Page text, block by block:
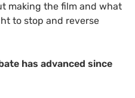
making the film and what
to stop and reverse
has advanced since